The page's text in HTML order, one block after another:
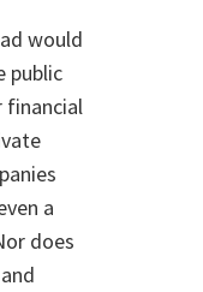
would
public
financial
a
does